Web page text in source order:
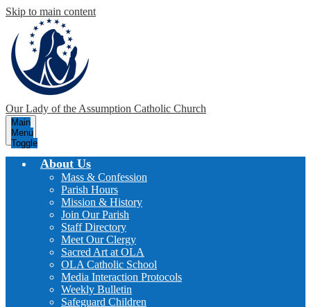
Skip to main content
Our Lady of the Assumption Catholic Church
Main
Menu
Toggle
About Us
Mass & Confession
Parish Hours
Mission & History
Join Our Parish
Staff Directory
Meet Our Clergy
Sacred Art at OLA
OLA Catholic School
Media Interaction Protocols
Weekly Bulletin
Safeguard Children